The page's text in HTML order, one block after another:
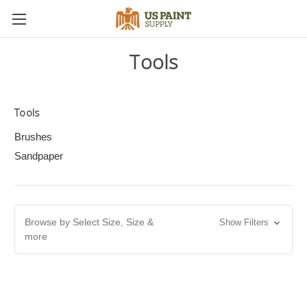
Tools
Tools
Brushes
Sandpaper
Browse by Select Size, Size &
more
Show Filters